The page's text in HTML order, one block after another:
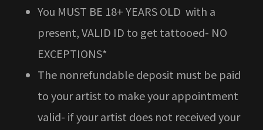
You MUST BE 18+ YEARS OLD with a
present, VALID ID to get tattooed- NO
EXCEPTIONS*
The nonrefundable deposit must be paid
to your artist to make your appointment
valid- if your artist does not received your